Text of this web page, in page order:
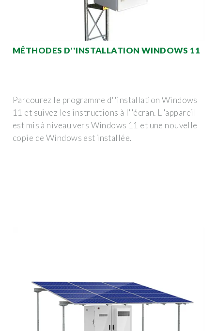
MÉTHODES D''INSTALLATION WINDOWS 11
Parcourez le programme d''installation Windows
11 et suivez les instructions à l''écran. L''appareil
est mis à niveau vers Windows 11 et une nouvelle
copie de Windows est installée.